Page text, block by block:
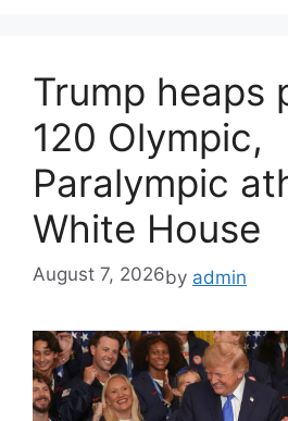
Trump heaps
120 Olympic,
Paralympic
White House
August 7, 2026by admin